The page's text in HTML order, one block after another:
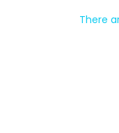
There